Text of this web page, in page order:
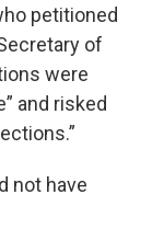
petitioned
of
were
and risked
not have